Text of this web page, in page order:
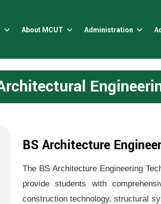
About MCUT Administration
BS Architecture
The BS Architecture Engineering
provide students with
construction technology, structural